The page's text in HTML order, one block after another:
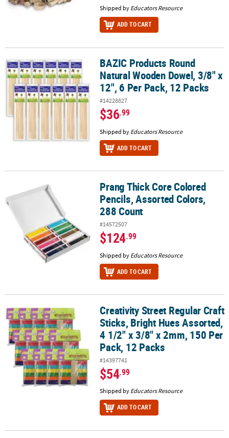
Shipped by Educators Resource
ADD TO CART
BAZIC Products Round Natural Wooden Dowel, 3/8" x 12", 6 Per
BAZIC Products Round
Natural Wooden Dowel, 3/8" x
12", 6 Per Pack, 12 Packs
#14228827
$36.99
Shipped by Educators Resource
ADD TO CART
Prang Thick Core Colored Pencils, Assorted Colors, 288 Count
Prang Thick Core Colored
Pencils, Assorted Colors,
288 Count
#14572507
$124.99
Shipped by Educators Resource
ADD TO CART
Creativity Street Regular Craft Sticks, Bright Hues Assorted, 4 1/2"
Creativity Street Regular Craft
Sticks, Bright Hues Assorted,
4 1/2" x 3/8" x 2mm, 150 Per
Pack, 12 Packs
#14397741
$54.99
Shipped by Educators Resource
ADD TO CART